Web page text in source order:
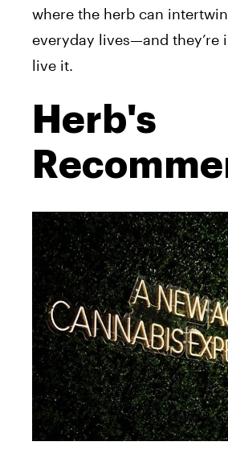
where the herb can
everyday lives—and they’re
live it.
Herb's